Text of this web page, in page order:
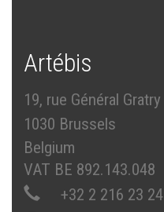
Artébis
19, rue Général Gratry
1030 Brussels
Belgium
VAT BE 892.143.048
+32 2 216 23 24